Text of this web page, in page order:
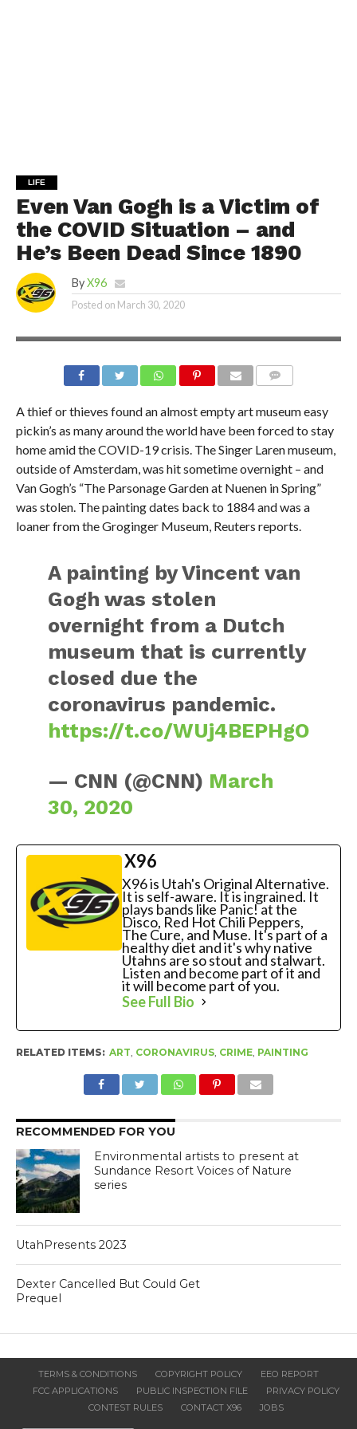
LIFE
Even Van Gogh is a Victim of
the COVID Situation – and
He’s Been Dead Since 1890
By X96
Posted on March 30, 2020
A thief or thieves found an almost empty art museum easy
pickin’s as many around the world have been forced to stay
home amid the COVID-19 crisis. The Singer Laren museum,
outside of Amsterdam, was hit sometime overnight – and
Van Gogh’s “The Parsonage Garden at Nuenen in Spring”
was stolen. The painting dates back to 1884 and was a
loaner from the Groginger Museum, Reuters reports.
A painting by Vincent van
Gogh was stolen
overnight from a Dutch
museum that is currently
closed due the
coronavirus pandemic.
https://t.co/WUj4BEPHgO
— CNN (@CNN) March
30, 2020
X96
X96 is Utah's Original Alternative.
It is self-aware. It is ingrained. It
plays bands like Panic! at the
Disco, Red Hot Chili Peppers,
The Cure, and Muse. It's part of a
healthy diet and it's why native
Utahns are so stout and stalwart.
Listen and become part of it and
it will become part of you.
See Full Bio
RELATED ITEMS: ART, CORONAVIRUS, CRIME, PAINTING
RECOMMENDED FOR YOU
Environmental artists to present at
Sundance Resort Voices of Nature
series
UtahPresents 2023
Dexter Cancelled But Could Get
Prequel
TERMS & CONDITIONS COPYRIGHT POLICY
EEO REPORT
FCC APPLICATIONS
PUBLIC INSPECTION FILE
PRIVACY POLICY
CONTEST RULES
CONTACT X96 JOBS